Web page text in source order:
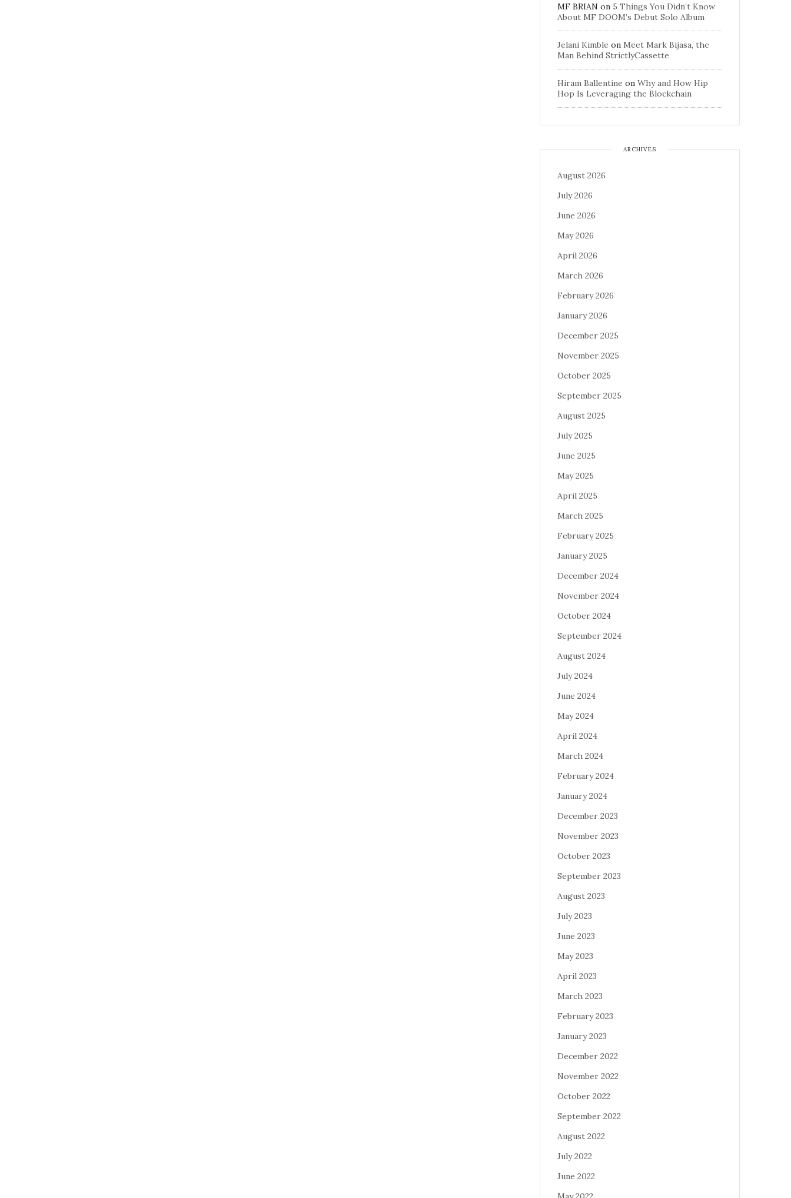
MF BRIAN on 5 Things You Didn’t Know
About MF DOOM’s Debut Solo Album
Jelani Kimble on Meet Mark Bijasa, the
Man Behind StrictlyCassette
Hiram Ballentine on Why and How Hip
Hop Is Leveraging the Blockchain
ARCHIVES
August 2026
July 2026
June 2026
May 2026
April 2026
March 2026
February 2026
January 2026
December 2025
November 2025
October 2025
September 2025
August 2025
July 2025
June 2025
May 2025
April 2025
March 2025
February 2025
January 2025
December 2024
November 2024
October 2024
September 2024
August 2024
July 2024
June 2024
May 2024
April 2024
March 2024
February 2024
January 2024
December 2023
November 2023
October 2023
September 2023
August 2023
July 2023
June 2023
May 2023
April 2023
March 2023
February 2023
January 2023
December 2022
November 2022
October 2022
September 2022
August 2022
July 2022
June 2022